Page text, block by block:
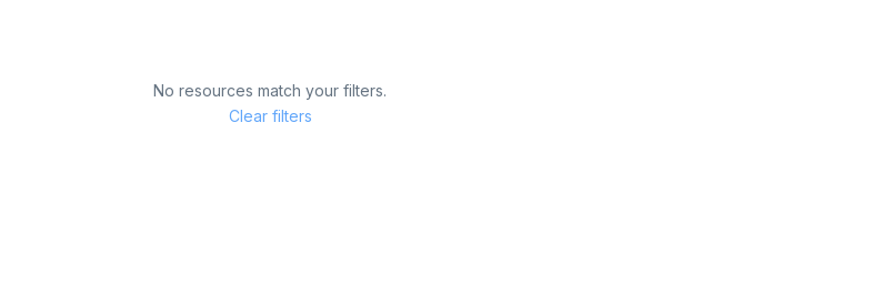
No resources match your filters.
Clear filters